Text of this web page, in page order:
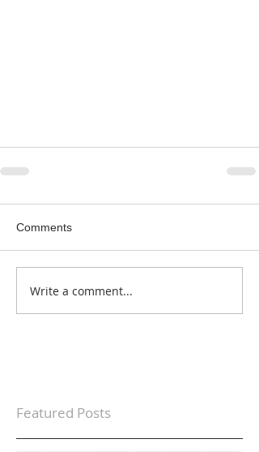
Comments
Write a comment...
Featured Posts